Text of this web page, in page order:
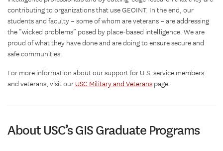
contributing to organizations that use GEOINT. In the end, our
students and faculty – some of whom are veterans – are addressing
the “wicked problems” posed by place-based intelligence. We are
proud of what they have done and are doing to ensure secure and
safe communities.
For more information about our support for U.S. service members
and veterans, visit our USC Military and Veterans page.
About USC’s GIS Graduate Programs